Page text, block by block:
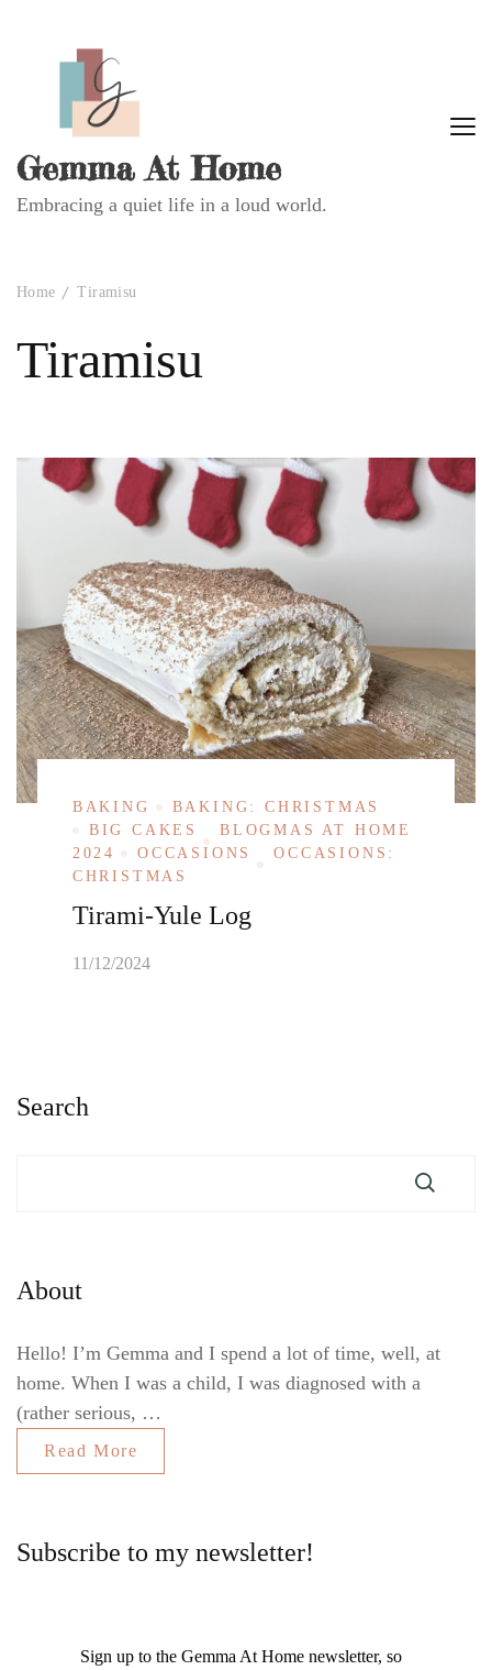
Gemma At Home
Embracing a quiet life in a loud world.
Home Tiramisu
Tiramisu
BAKING
BAKING: CHRISTMAS
BIG CAKES
BLOGMAS AT HOME
2024
OCCASIONS
OCCASIONS:
CHRISTMAS
Tirami-Yule Log
11/12/2024
Search
About
Hello! I’m Gemma and I spend a lot of time, well, at
home. When I was a child, I was diagnosed with a
(rather serious, …
Read More
Subscribe to my newsletter!
Sign up to the Gemma At Home newsletter, so